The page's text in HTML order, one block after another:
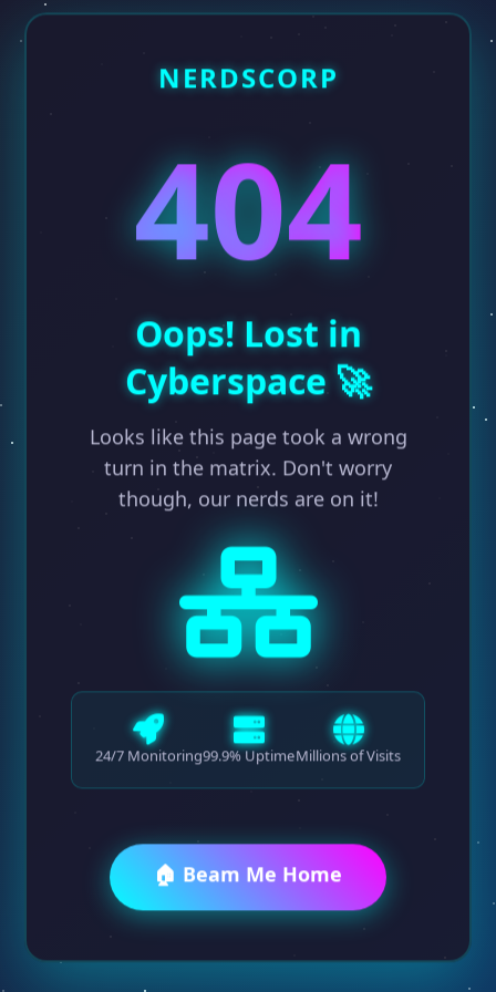
NERDSCORP
404
Oops! Lost in
Cyberspace 🚀
Looks like this page took a wrong
turn in the matrix. Don't worry
though, our nerds are on it!
24/7 Monitoring99.9% UptimeMillions of Visits
🏠 Beam Me Home